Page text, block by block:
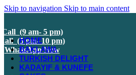
Skip to navigation Skip to main content
Call (9 am- 5 pm)
(5 pm- 10 pm)
WhatsApp Now
HOME
BAKLAWA
TURKISH DELIGHT
KADAYIF & KUNEFE